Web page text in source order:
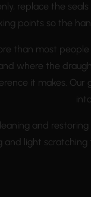
replace the
points so the
than most
where the
it makes. Our
and
and light